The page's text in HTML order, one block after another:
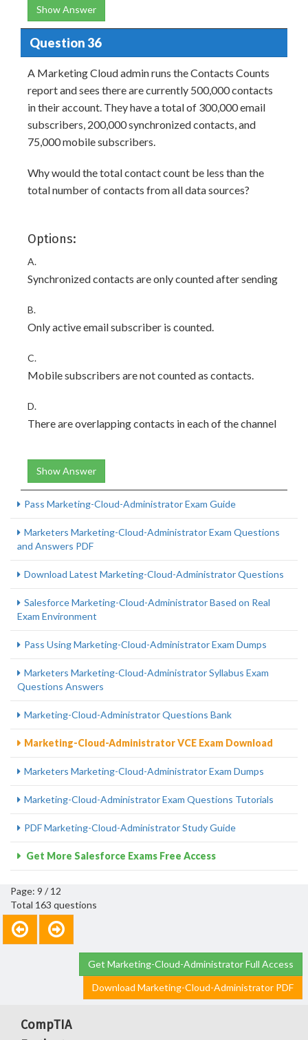
Show Answer
Question 36
A Marketing Cloud admin runs the Contacts Counts
report and sees there are currently 500,000 contacts
in their account. They have a total of 300,000 email
subscribers, 200,000 synchronized contacts, and
75,000 mobile subscribers.
Why would the total contact count be less than the
total number of contacts from all data sources?
Options:
A.
Synchronized contacts are only counted after sending
B.
Only active email subscriber is counted.
C.
Mobile subscribers are not counted as contacts.
D.
There are overlapping contacts in each of the channel
Show Answer
Pass Marketing-Cloud-Administrator Exam Guide
Marketers Marketing-Cloud-Administrator Exam Questions
and Answers PDF
Download Latest Marketing-Cloud-Administrator Questions
Salesforce Marketing-Cloud-Administrator Based on Real
Exam Environment
Pass Using Marketing-Cloud-Administrator Exam Dumps
Marketers Marketing-Cloud-Administrator Syllabus Exam
Questions Answers
Marketing-Cloud-Administrator Questions Bank
Marketing-Cloud-Administrator VCE Exam Download
Marketers Marketing-Cloud-Administrator Exam Dumps
Marketing-Cloud-Administrator Exam Questions Tutorials
PDF Marketing-Cloud-Administrator Study Guide
Get More Salesforce Exams Free Access
Page: 9 / 12
Total 163 questions
Get Marketing-Cloud-Administrator Full Access
Download Marketing-Cloud-Administrator PDF
CompTIA